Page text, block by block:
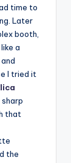
time to
Later
booth,
a
I tried it
that
the